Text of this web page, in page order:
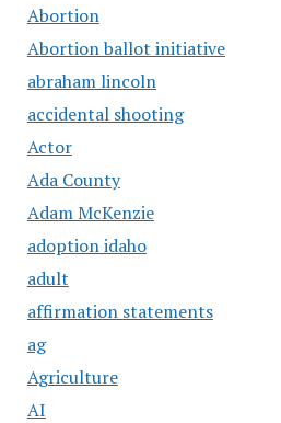
Abortion
Abortion ballot initiative
abraham lincoln
accidental shooting
Actor
Ada County
Adam McKenzie
adoption idaho
adult
affirmation statements
ag
Agriculture
AI